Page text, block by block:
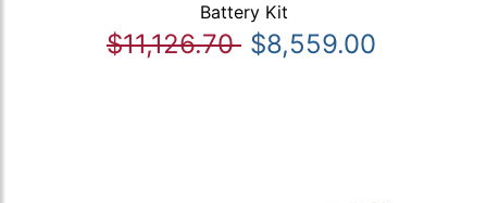
Battery Kit
$11,126.70 $8,559.00